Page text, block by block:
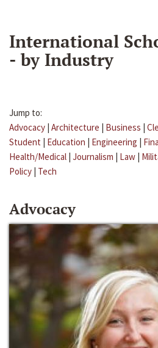
International
- by Industry
Jump to:
Advocacy | Architecture | Business |
Student | Education | Engineering |
Health/Medical | Journalism | Law |
Policy | Tech
Advocacy